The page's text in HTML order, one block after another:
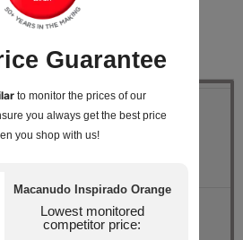
Medium - Full
EMS
$205.20
$164.99
Guarantee
to monitor the prices of our
you always get the best price
you shop with us!
Macanudo Inspirado Orange
Lowest monitored
competitor price: